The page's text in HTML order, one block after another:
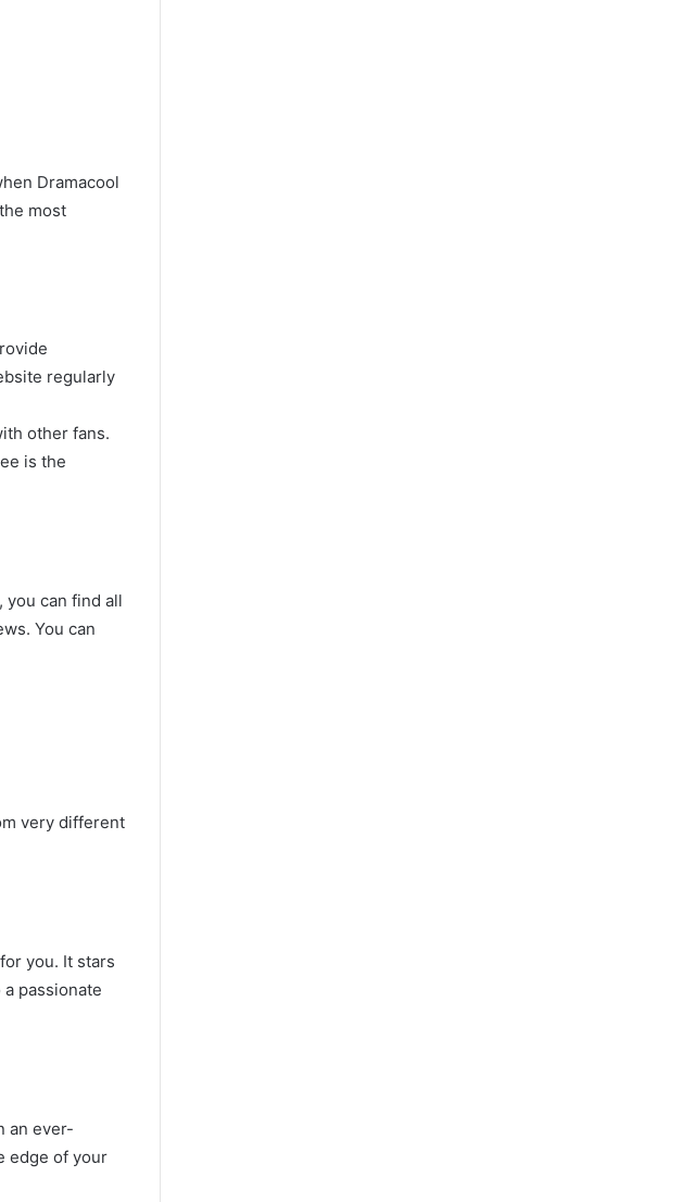
Dramacool
most
regularly
other fans.
is the
you can find all
You can
very different
you. It stars
passionate
an ever-
edge of your